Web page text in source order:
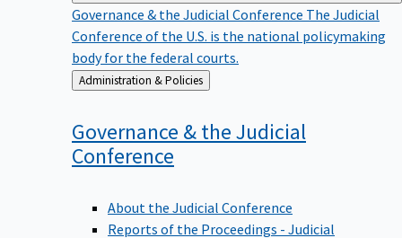
Governance & the Judicial Conference The Judicial
Conference of the U.S. is the national policymaking
body for the federal courts.
Back
to
Administration & Policies
Governance & the Judicial
Conference
About the Judicial Conference
Reports of the Proceedings - Judicial